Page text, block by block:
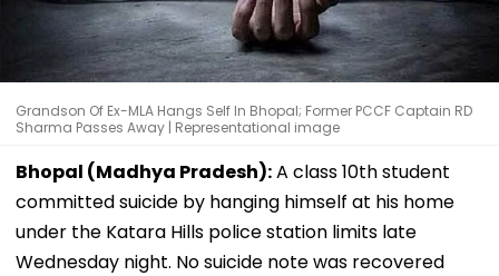
Grandson Of Ex-MLA Hangs Self In Bhopal; Former PCCF Captain RD
Sharma Passes Away | Representational image
Bhopal (Madhya Pradesh):A class 10th student
committed suicide by hanging himself at his home
under the Katara Hills police station limits late
Wednesday night. No suicide note was recovered